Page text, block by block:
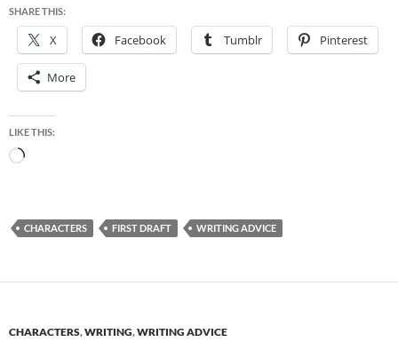
SHARE THIS:
X Facebook Tumblr Pinterest
More
LIKE THIS:
Loading…
CHARACTERS FIRST DRAFT WRITING ADVICE
CHARACTERS,WRITING,WRITING ADVICE